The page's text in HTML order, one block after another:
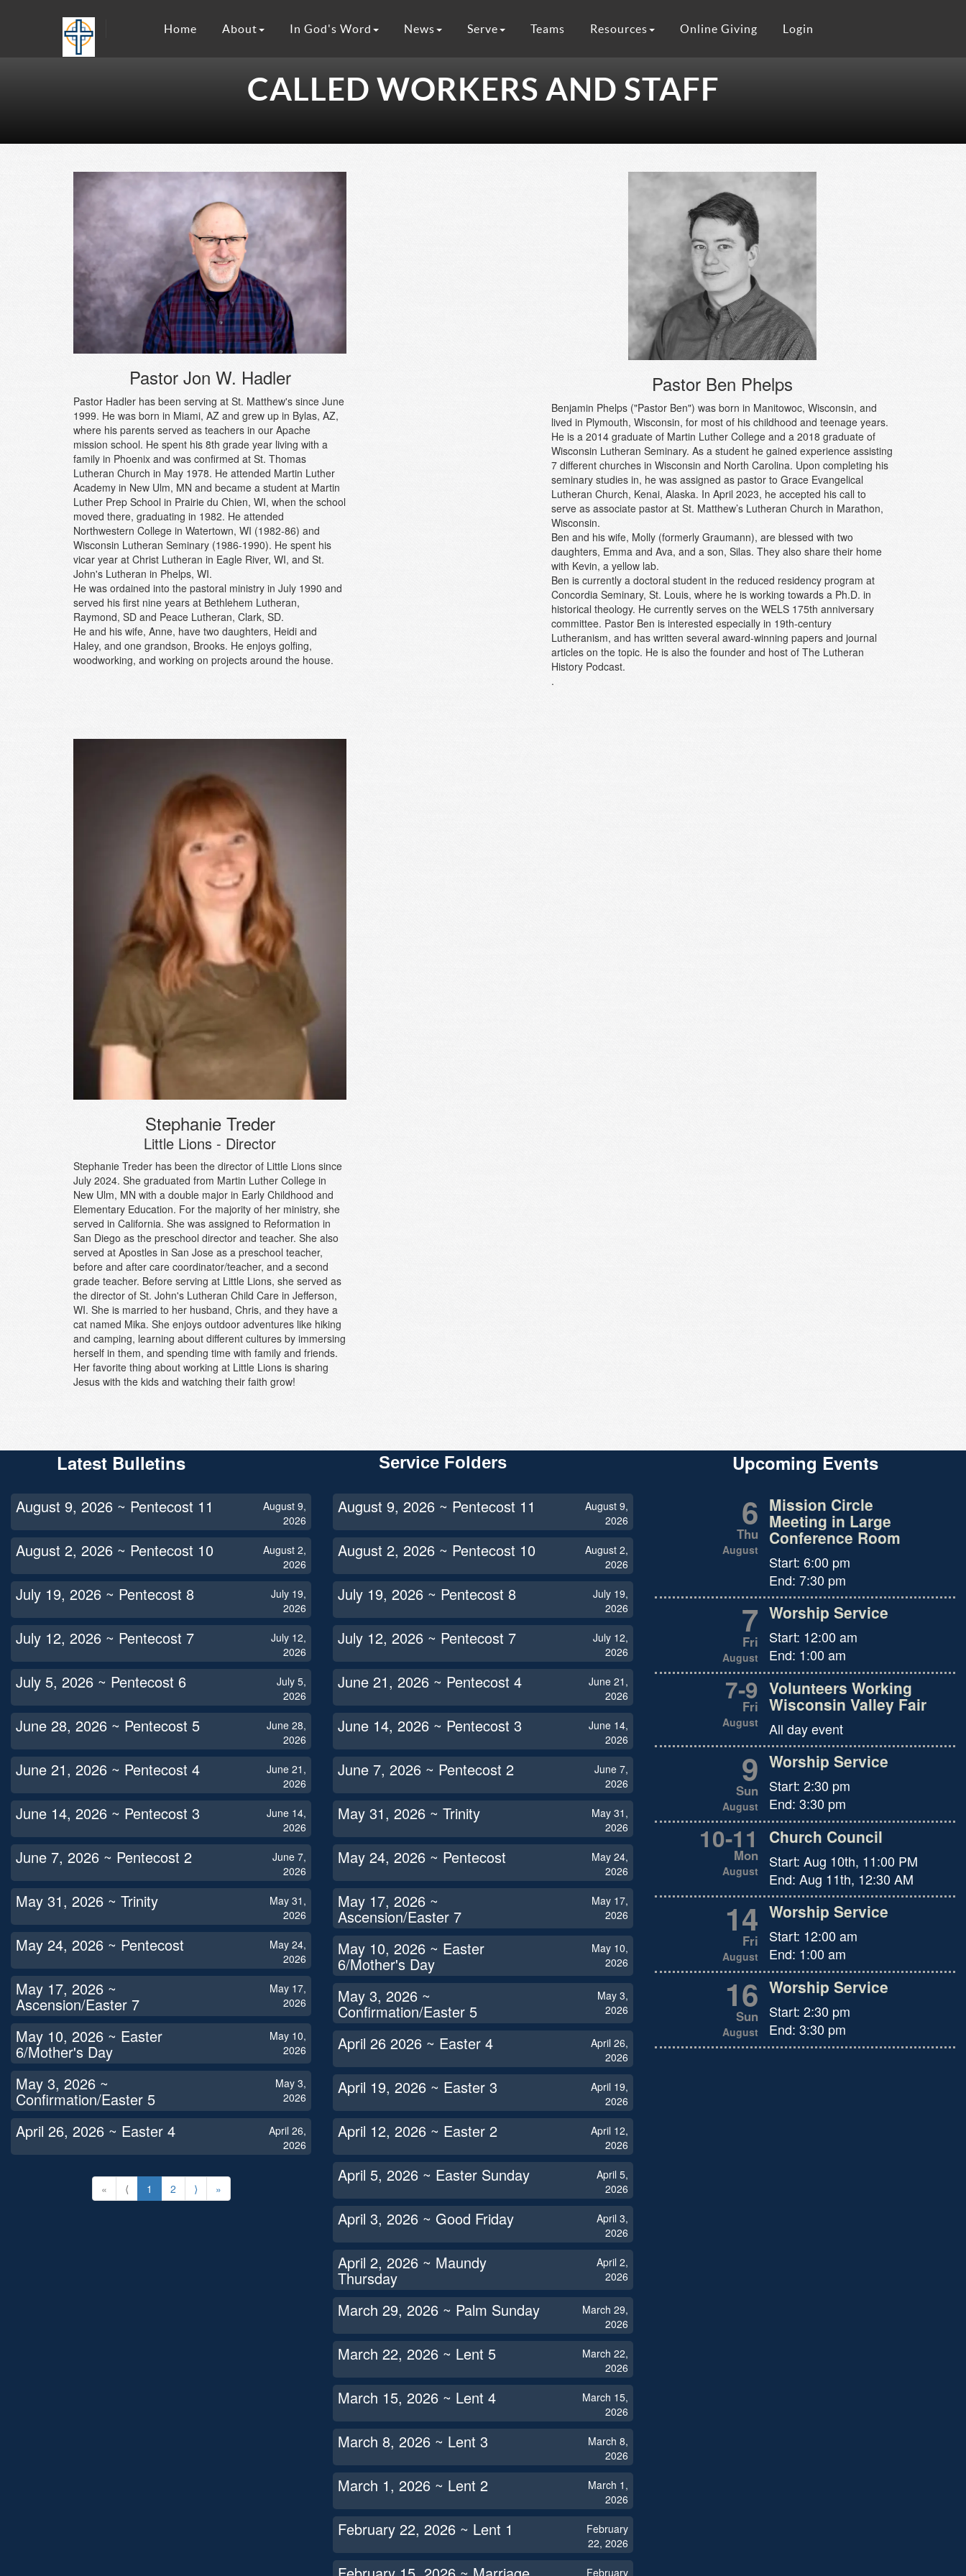
Home About In God's Word News Serve Teams Resources Online Giving Login
CALLED WORKERS AND STAFF
Pastor Jon W. Hadler
Pastor Hadler has been serving at St. Matthew's since June
1999. He was born in Miami, AZ and grew up in Bylas, AZ,
where his parents served as teachers in our Apache
mission school. He spent his 8th grade year living with a
family in Phoenix and was confirmed at St. Thomas
Lutheran Church in May 1978. He attended Martin Luther
Academy in New Ulm, MN and became a student at Martin
Luther Prep School in Prairie du Chien, WI, when the school
moved there, graduating in 1982. He attended
Northwestern College in Watertown, WI (1982-86) and
Wisconsin Lutheran Seminary (1986-1990). He spent his
vicar year at Christ Lutheran in Eagle River, WI, and St.
John's Lutheran in Phelps, WI.
He was ordained into the pastoral ministry in July 1990 and
served his first nine years at Bethlehem Lutheran,
Raymond, SD and Peace Lutheran, Clark, SD.
He and his wife, Anne, have two daughters, Heidi and
Haley, and one grandson, Brooks. He enjoys golfing,
woodworking, and working on projects around the house.
Pastor Ben Phelps
Benjamin Phelps ("Pastor Ben") was born in Manitowoc, Wisconsin, and
lived in Plymouth, Wisconsin, for most of his childhood and teenage years.
He is a 2014 graduate of Martin Luther College and a 2018 graduate of
Wisconsin Lutheran Seminary. As a student he gained experience assisting
7 different churches in Wisconsin and North Carolina. Upon completing his
seminary studies in, he was assigned as pastor to Grace Evangelical
Lutheran Church, Kenai, Alaska. In April 2023, he accepted his call to
serve as associate pastor at St. Matthew’s Lutheran Church in Marathon,
Wisconsin.
Ben and his wife, Molly (formerly Graumann), are blessed with two
daughters, Emma and Ava, and a son, Silas. They also share their home
with Kevin, a yellow lab.
Ben is currently a doctoral student in the reduced residency program at
Concordia Seminary, St. Louis, where he is working towards a Ph.D. in
historical theology. He currently serves on the WELS 175th anniversary
committee. Pastor Ben is interested especially in 19th-century
Lutheranism, and has written several award-winning papers and journal
articles on the topic. He is also the founder and host of The Lutheran
History Podcast.
.
Stephanie Treder
Little Lions - Director
Stephanie Treder has been the director of Little Lions since
July 2024. She graduated from Martin Luther College in
New Ulm, MN with a double major in Early Childhood and
Elementary Education. For the majority of her ministry, she
served in California. She was assigned to Reformation in
San Diego as the preschool director and teacher. She also
served at Apostles in San Jose as a preschool teacher,
before and after care coordinator/teacher, and a second
grade teacher. Before serving at Little Lions, she served as
the director of St. John's Lutheran Child Care in Jefferson,
WI. She is married to her husband, Chris, and they have a
cat named Mika. She enjoys outdoor adventures like hiking
and camping, learning about different cultures by immersing
herself in them, and spending time with family and friends.
Her favorite thing about working at Little Lions is sharing
Jesus with the kids and watching their faith grow!
Latest Bulletins Service Folders Upcoming Events
August 9, 2026 ~ Pentecost 11
August 9,
2026
August 2, 2026 ~ Pentecost 10
August 2,
2026
July 19, 2026 ~ Pentecost 8
July 19,
2026
July 12, 2026 ~ Pentecost 7
July 12,
2026
July 5, 2026 ~ Pentecost 6
July 5,
2026
June 28, 2026 ~ Pentecost 5
June 28,
2026
June 21, 2026 ~ Pentecost 4
June 21,
2026
June 14, 2026 ~ Pentecost 3
June 14,
2026
June 7, 2026 ~ Pentecost 2
June 7,
2026
May 31, 2026 ~ Trinity
May 31,
2026
May 24, 2026 ~ Pentecost
May 24,
2026
May 17, 2026 ~
Ascension/Easter 7
May 17,
2026
May 10, 2026 ~ Easter
6/Mother's Day
May 10,
2026
May 3, 2026 ~
Confirmation/Easter 5
May 3,
2026
April 26, 2026 ~ Easter 4
April 26,
2026
« ⟨ 1 2 ⟩ »
August 9, 2026 ~ Pentecost 11
August 9,
2026
August 2, 2026 ~ Pentecost 10
August 2,
2026
July 19, 2026 ~ Pentecost 8
July 19,
2026
July 12, 2026 ~ Pentecost 7
July 12,
2026
June 21, 2026 ~ Pentecost 4
June 21,
2026
June 14, 2026 ~ Pentecost 3
June 14,
2026
June 7, 2026 ~ Pentecost 2
June 7,
2026
May 31, 2026 ~ Trinity
May 31,
2026
May 24, 2026 ~ Pentecost
May 24,
2026
May 17, 2026 ~
Ascension/Easter 7
May 17,
2026
May 10, 2026 ~ Easter
6/Mother's Day
May 10,
2026
May 3, 2026 ~
Confirmation/Easter 5
May 3,
2026
April 26 2026 ~ Easter 4
April 26,
2026
April 19, 2026 ~ Easter 3
April 19,
2026
April 12, 2026 ~ Easter 2
April 12,
2026
April 5, 2026 ~ Easter Sunday
April 5,
2026
April 3, 2026 ~ Good Friday
April 3,
2026
April 2, 2026 ~ Maundy
Thursday
April 2,
2026
March 29, 2026 ~ Palm Sunday
March 29,
2026
March 22, 2026 ~ Lent 5
March 22,
2026
March 15, 2026 ~ Lent 4
March 15,
2026
March 8, 2026 ~ Lent 3
March 8,
2026
March 1, 2026 ~ Lent 2
March 1,
2026
February 22, 2026 ~ Lent 1
February
22, 2026
February
6
Thu
August
Mission Circle
Meeting in Large
Conference Room
Start:6:00 pm
End:7:30 pm
7
Fri
August
Worship Service
Start: 12:00 am
End: 1:00 am
7-9
Fri
August
Volunteers Working
Wisconsin Valley Fair
All day event
9
Sun
August
Worship Service
Start:2:30 pm
End:3:30 pm
10-11
Mon
August
Church Council
Start:Aug 10th, 11:00 PM
End:Aug 11th, 12:30 AM
14
Fri
August
Worship Service
Start: 12:00 am
End: 1:00 am
16
Sun
August
Worship Service
Start:2:30 pm
End:3:30 pm